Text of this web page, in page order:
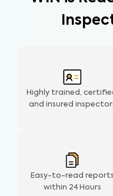
Highly trained,
and insured
Easy-to-read reports
within 24 Hours